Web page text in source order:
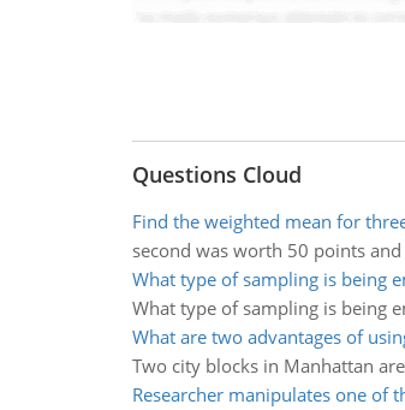
Questions Cloud
Find the weighted mean for
second was worth 50 points
What type of sampling is being
What type of sampling is being
What are two advantages of
Two city blocks in Manhattan
Researcher manipulates one of